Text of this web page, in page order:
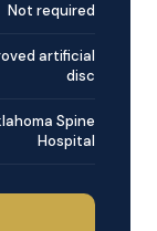
Not required
artificial
disc
Spine
Hospital